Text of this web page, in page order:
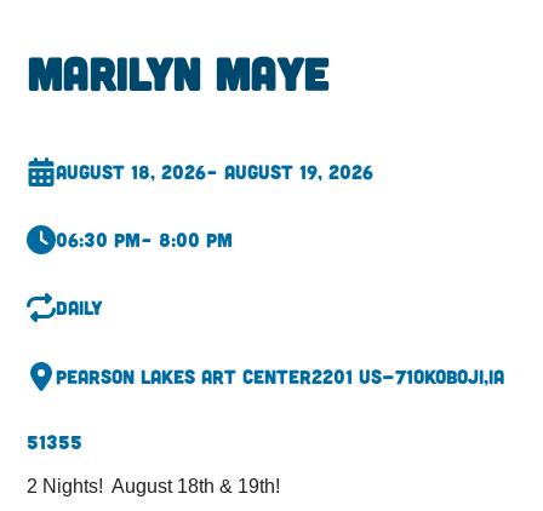
Marilyn Maye
August 18, 2026– August 19, 2026
06:30 pm– 8:00 pm
Daily
Pearson Lakes Art Center2201 US-71Okoboji,IA
51355
2 Nights! August 18th & 19th!